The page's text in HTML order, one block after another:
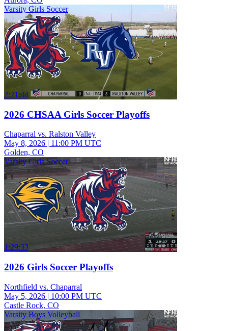
Varsity Girls Soccer
2:21:44
2026 CHSAA Girls Soccer Playoffs
Chaparral vs. Ralston Valley
May 8, 2026 | 11:00 PM UTC
Golden, CO
Varsity Girls Soccer
1:29:33
2026 Girls Soccer Playoffs
Northfield vs. Chaparral
May 5, 2026 | 10:00 PM UTC
Castle Rock, CO
Varsity Boys Volleyball